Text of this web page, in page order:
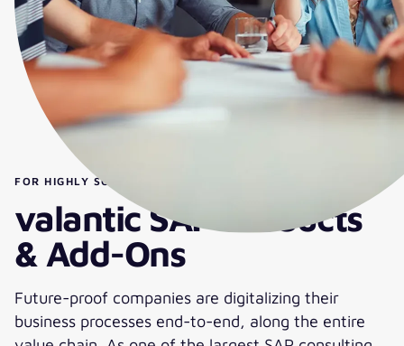
FOR HIGHLY SOPHISTICATED DEMANDS:
valantic SAP Products
& Add-Ons
Future-proof companies are digitalizing their
business processes end-to-end, along the entire